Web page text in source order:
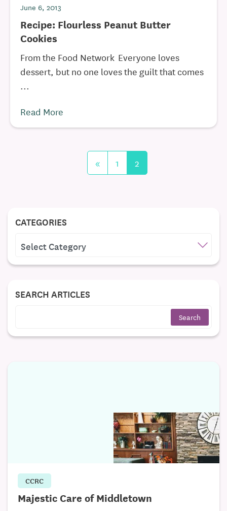
June 6, 2013
Recipe: Flourless Peanut Butter
Cookies
From the Food Network Everyone loves
dessert, but no one loves the guilt that comes
...
Read More
« 1 2
CATEGORIES
SEARCH ARTICLES
CCRC
Majestic Care of Middletown